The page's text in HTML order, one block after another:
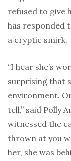
refused to give
has responded
a cryptic smirk.
“I hear she’s
surprising that
environment.
tell,” said Polly
witnessed the
thrown at you
her, she was